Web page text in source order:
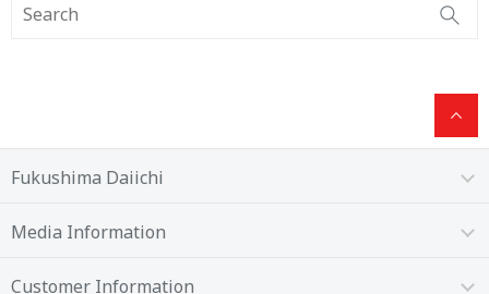
Fukushima Daiichi
Media Information
Customer Information